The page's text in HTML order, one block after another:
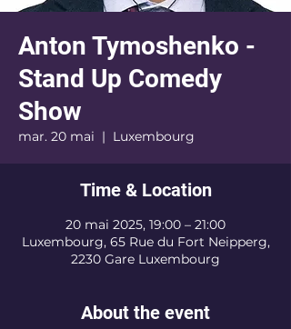
Anton Tymoshenko -
Stand Up Comedy
Show
mar. 20 mai
  |
Luxembourg
Time & Location
20 mai 2025, 19:00 – 21:00
Luxembourg, 65 Rue du Fort Neipperg,
2230 Gare Luxembourg
About the event